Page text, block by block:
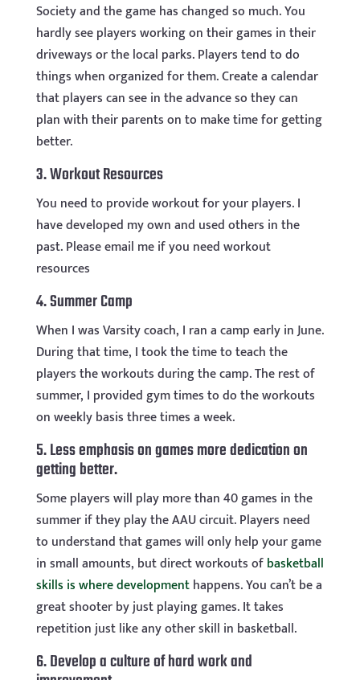
Society and the game has changed so much. You
hardly see players working on their games in their
driveways or the local parks. Players tend to do
things when organized for them. Create a calendar
that players can see in the advance so they can
plan with their parents on to make time for getting
better.
3. Workout Resources
You need to provide workout for your players. I
have developed my own and used others in the
past. Please email me if you need workout
resources
4. Summer Camp
When I was Varsity coach, I ran a camp early in June.
During that time, I took the time to teach the
players the workouts during the camp. The rest of
summer, I provided gym times to do the workouts
on weekly basis three times a week.
5. Less emphasis on games more dedication on
getting better.
Some players will play more than 40 games in the
summer if they play the AAU circuit. Players need
to understand that games will only help your game
in small amounts, but direct workouts ofbasketball
skills is where developmenthappens. You can’t be a
great shooter by just playing games. It takes
repetition just like any other skill in basketball.
6. Develop a culture of hard work and